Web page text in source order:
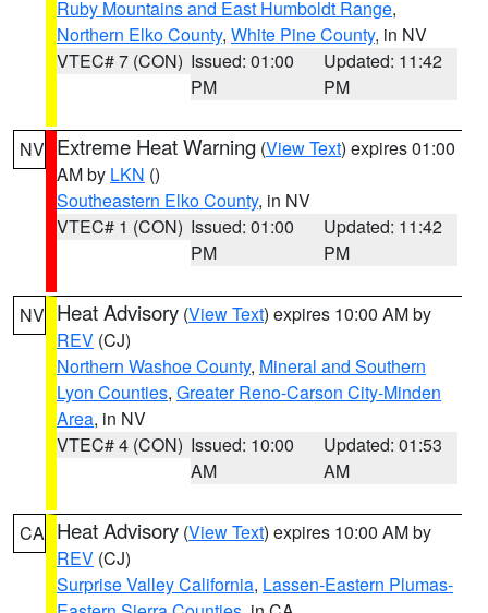
Ruby Mountains and East Humboldt Range,
Northern Elko County, White Pine County, in NV
VTEC# 7 (CON) Issued: 01:00
PM
Updated: 11:42
PM
NV Extreme Heat Warning (View Text) expires 01:00
AM by LKN ()
Southeastern Elko County, in NV
VTEC# 1 (CON) Issued: 01:00
PM
Updated: 11:42
PM
NV Heat Advisory (View Text) expires 10:00 AM by
REV (CJ)
Northern Washoe County, Mineral and Southern
Lyon Counties, Greater Reno-Carson City-Minden
Area, in NV
VTEC# 4 (CON) Issued: 10:00
AM
Updated: 01:53
AM
CA Heat Advisory (View Text) expires 10:00 AM by
REV (CJ)
Surprise Valley California, Lassen-Eastern Plumas-